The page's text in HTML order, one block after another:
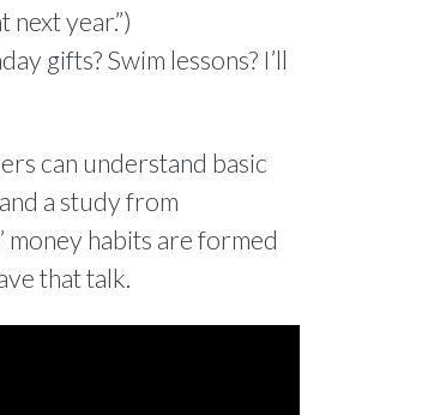
year.”)
gifts? Swim lessons? I’ll
can understand basic
a study from
habits are formed
that talk.